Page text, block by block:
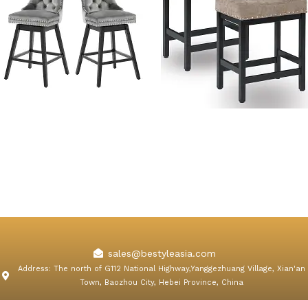
sales@bestyleasia.com
Address: The north of G112 National Highway,Yanggezhuang Village, Xian'an
Town, Baozhou City, Hebei Province, China